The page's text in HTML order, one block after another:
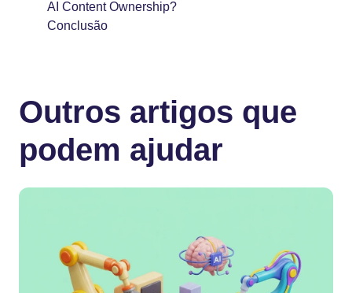
AI Content Ownership?
Conclusão
Outros artigos que
podem ajudar